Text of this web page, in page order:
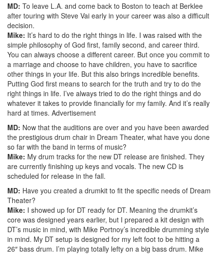
MD: To leave L.A. and come back to Boston to teach at Berklee
after touring with Steve Vai early in your career was also a difficult
decision.
Mike: It’s hard to do the right things in life. I was raised with the
simple philosophy of God first, family second, and career third.
You can always choose a different career. But once you commit to
a marriage and choose to have children, you have to sacrifice
other things in your life. But this also brings incredible benefits.
Putting God first means to search for the truth and try to do the
right things in life. I’ve always tried to do the right things and do
whatever it takes to provide financially for my family. And it’s really
hard at times. Advertisement
MD: Now that the auditions are over and you have been awarded
the prestigious drum chair in Dream Theater, what have you done
so far with the band in terms of music?
Mike: My drum tracks for the new DT release are finished. They
are currently finishing up keys and vocals. The new CD is
scheduled for release in the fall.
MD: Have you created a drumkit to fit the specific needs of Dream
Theater?
Mike: I showed up for DT ready for DT. Meaning the drumkit’s
core was designed years earlier, but I prepared a kit design with
DT’s music in mind, with Mike Portnoy’s incredible drumming style
in mind. My DT setup is designed for my left foot to be hitting a
26″ bass drum. I’m playing totally lefty on a big bass drum. Mike